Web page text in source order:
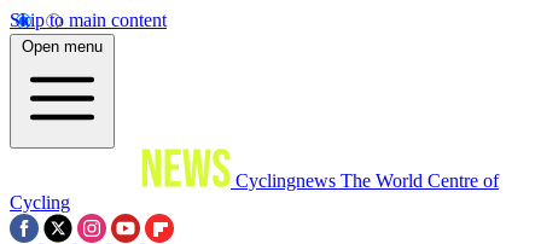
Skip to main content
Open menu
Cyclingnews The World Centre of
Cycling